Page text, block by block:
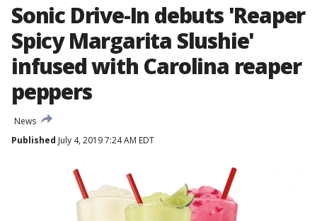
Sonic Drive-In debuts 'Reaper
Spicy Margarita Slushie'
infused with Carolina reaper
peppers
News
Published July 4, 2019 7:24 AM EDT